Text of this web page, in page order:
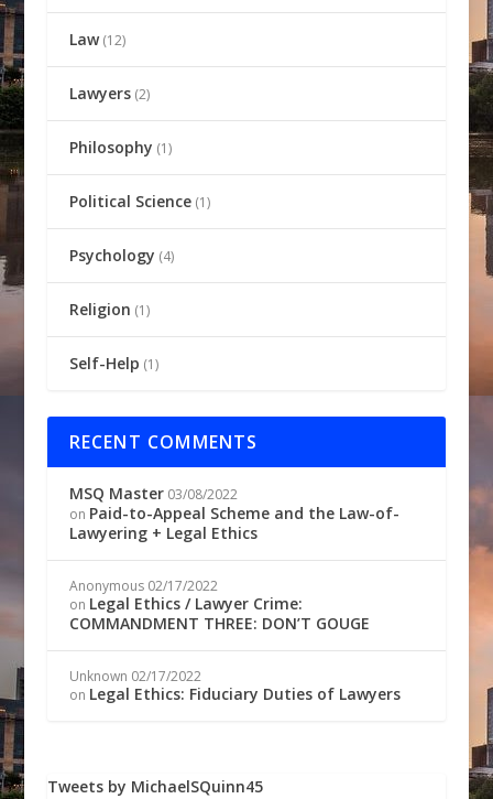
Law(12)
Lawyers(2)
Philosophy (1)
Political Science(1)
Psychology (4)
Religion (1)
Self-Help (1)
RECENT COMMENTS
MSQ Master 03/08/2022
on Paid-to-Appeal Scheme and the Law-of-
Lawyering + Legal Ethics
Anonymous 02/17/2022
on Legal Ethics / Lawyer Crime:
COMMANDMENT THREE: DON’T GOUGE
Unknown 02/17/2022
on Legal Ethics: Fiduciary Duties of Lawyers
Tweets by MichaelSQuinn45